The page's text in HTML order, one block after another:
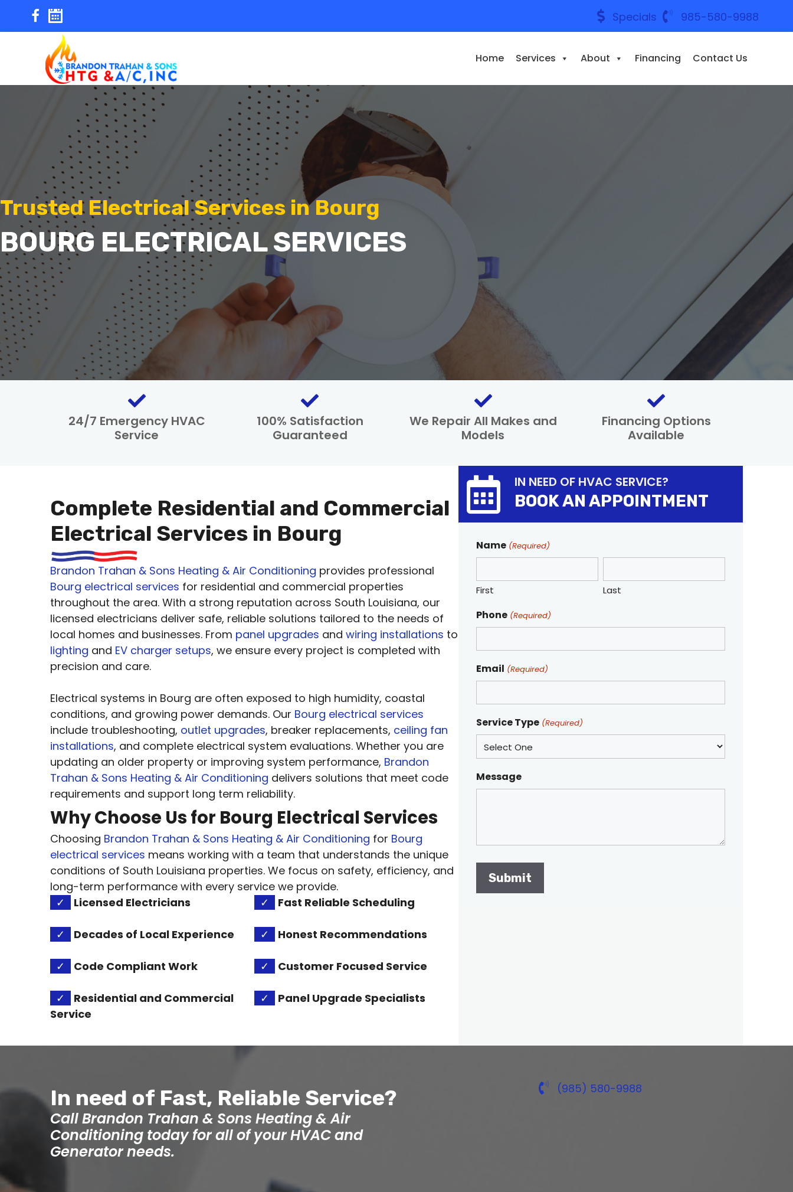
Specials 985-580-9988
Home Services About Financing Contact Us
Trusted Electrical Services in Bourg
BOURG ELECTRICAL SERVICES
24/7 Emergency HVAC
Service
100% Satisfaction
Guaranteed
We Repair All Makes and
Models
Financing Options
Available
Complete Residential and Commercial
Electrical Services in Bourg
Brandon Trahan & Sons Heating & Air Conditioning provides professional
Bourg electrical services for residential and commercial properties
throughout the area. With a strong reputation across South Louisiana, our
licensed electricians deliver safe, reliable solutions tailored to the needs of
local homes and businesses. From panel upgrades andwiring installations to
lighting and EV charger setups, we ensure every project is completed with
precision and care.
Electrical systems in Bourg are often exposed to high humidity, coastal
conditions, and growing power demands. Our Bourg electrical services
include troubleshooting, outlet upgrades, breaker replacements, ceiling fan
installations, and complete electrical system evaluations. Whether you are
updating an older property or improving system performance, Brandon
Trahan & Sons Heating & Air Conditioning delivers solutions that meet code
requirements and support long term reliability.
Why Choose Us for Bourg Electrical Services
Choosing Brandon Trahan & Sons Heating & Air Conditioning for Bourg
electrical services means working with a team that understands the unique
conditions of South Louisiana properties. We focus on safety, efficiency, and
long-term performance with every service we provide.
✓
Licensed Electricians
✓ Decades of Local Experience
✓ Code Compliant Work
✓
Residential and Commercial
Service
✓ Fast Reliable Scheduling
✓ Honest Recommendations
✓ Customer Focused Service
✓ Panel Upgrade Specialists
IN NEED OF HVAC SERVICE?
BOOK AN APPOINTMENT
Name (Required)
First Last
Phone (Required)
Email (Required)
Service Type (Required)
Message
In need of Fast, Reliable Service?
Call Brandon Trahan & Sons Heating & Air
Conditioning today for all of your HVAC and
Generator needs.
(985) 580-9988